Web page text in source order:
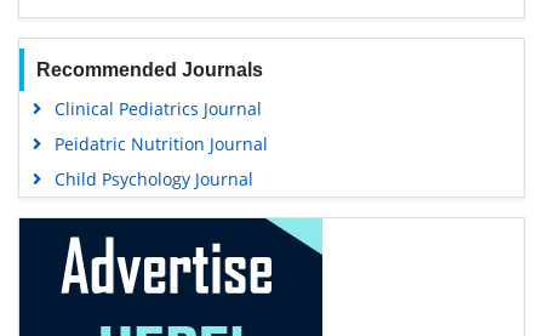
Recommended Journals
Clinical Pediatrics Journal
Peidatric Nutrition Journal
Child Psychology Journal